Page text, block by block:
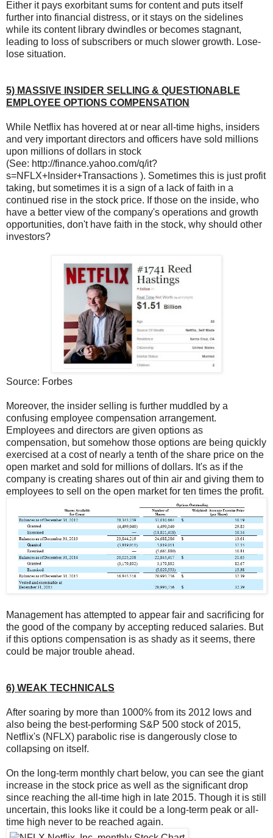
Either it pays exorbitant sums for content and puts itself
further into financial distress, or it stays on the sidelines
while its content library dwindles or becomes stagnant,
leading to loss of subscribers or much slower growth. Lose-
lose situation.
5) MASSIVE INSIDER SELLING & QUESTIONABLE
EMPLOYEE OPTIONS COMPENSATION
While Netflix has hovered at or near all-time highs, insiders
and very important directors and officers have sold millions
upon millions of dollars in stock
(See: http://finance.yahoo.com/q/it?
s=NFLX+Insider+Transactions ). Sometimes this is just profit
taking, but sometimes it is a sign of a lack of faith in a
continued rise in the stock price. If those on the inside, who
have a better view of the company's operations and growth
opportunities, don't have faith in the stock, why should other
investors?
Source: Forbes
Moreover, the insider selling is further muddled by a
confusing employee compensation arrangement.
Employees and directors are given options as
compensation, but somehow those options are being quickly
exercised at a cost of nearly a tenth of the share price on the
open market and sold for millions of dollars. It's as if the
company is creating shares out of thin air and giving them to
employees to sell on the open market for ten times the profit.
Management has attempted to appear fair and sacrificing for
the good of the company by accepting reduced salaries. But
if this options compensation is as shady as it seems, there
could be major trouble ahead.
6) WEAK TECHNICALS
After soaring by more than 1000% from its 2012 lows and
also being the best-performing S&P 500 stock of 2015,
Netflix's (NFLX) parabolic rise is dangerously close to
collapsing on itself.
On the long-term monthly chart below, you can see the giant
increase in the stock price as well as the significant drop
since reaching the all-time high in late 2015. Though it is still
uncertain, this looks like it could be a long-term peak or all-
time high never to be reached again.